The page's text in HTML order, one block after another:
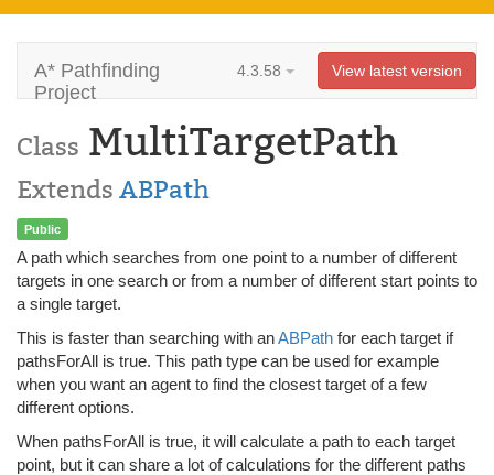
A* Pathfinding
Project
4.3.58 View latest version
Class MultiTargetPath
Extends ABPath
Public
A path which searches from one point to a number of different
targets in one search or from a number of different start points to
a single target.
This is faster than searching with anABPath for each target if
pathsForAll is true. This path type can be used for example
when you want an agent to find the closest target of a few
different options.
When pathsForAll is true, it will calculate a path to each target
point, but it can share a lot of calculations for the different paths